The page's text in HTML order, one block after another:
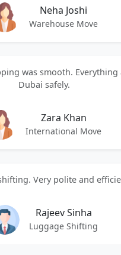
Neha Joshi
Warehouse Move
was smooth. Everything
Dubai safely.
Zara Khan
International Move
Very polite and
Rajeev Sinha
Luggage Shifting